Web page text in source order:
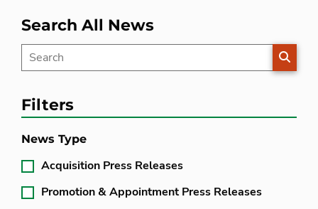
Search All News
Filters
News Type
Acquisition Press Releases
Promotion & Appointment Press Releases